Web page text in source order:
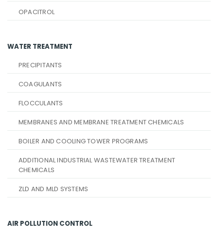
OPACITROL
WATER TREATMENT
PRECIPITANTS
COAGULANTS
FLOCCULANTS
MEMBRANES AND MEMBRANE TREATMENT CHEMICALS
BOILER AND COOLING TOWER PROGRAMS
ADDITIONAL INDUSTRIAL WASTEWATER TREATMENT
CHEMICALS
ZLD AND MLD SYSTEMS
AIR POLLUTION CONTROL